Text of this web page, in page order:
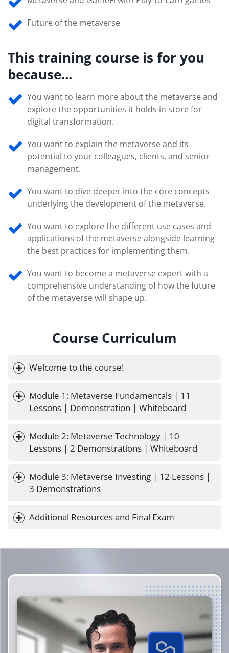
Future of the metaverse
This training course is for you
because...
You want to learn more about the metaverse and
explore the opportunities it holds in store for
digital transformation.
You want to explain the metaverse and its
potential to your colleagues, clients, and senior
management.
You want to dive deeper into the core concepts
underlying the development of the metaverse.
You want to explore the different use cases and
applications of the metaverse alongside learning
the best practices for implementing them.
You want to become a metaverse expert with a
comprehensive understanding of how the future
of the metaverse will shape up.
Course Curriculum
Welcome to the course!
Module 1: Metaverse Fundamentals | 11
Lessons | Demonstration | Whiteboard
Module 2: Metaverse Technology | 10
Lessons | 2 Demonstrations | Whiteboard
Module 3: Metaverse Investing | 12 Lessons |
3 Demonstrations
Additional Resources and Final Exam